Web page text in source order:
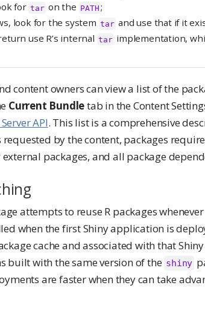
for tar on the PATH ;
look for the system tar and use that if it
use R’s internal tar implementation,
content owners can view a list of the
Current Bundletab in the Content
API. This list is a comprehensive
by the content, packages
packages, and all package
attempts to reuse R packages
when the first Shiny application is
cache and associated with that
built with the same version of the shiny
are faster when they can take